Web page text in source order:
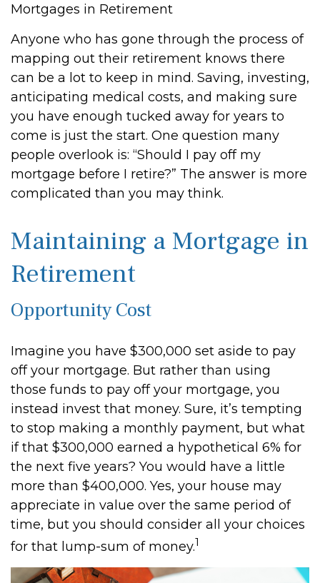
Mortgages in Retirement
Anyone who has gone through the process of
mapping out their retirement knows there
can be a lot to keep in mind. Saving, investing,
anticipating medical costs, and making sure
you have enough tucked away for years to
come is just the start. One question many
people overlook is: “Should I pay off my
mortgage before I retire?” The answer is more
complicated than you may think.
Maintaining a Mortgage in
Retirement
Opportunity Cost
Imagine you have $300,000 set aside to pay
off your mortgage. But rather than using
those funds to pay off your mortgage, you
instead invest that money. Sure, it’s tempting
to stop making a monthly payment, but what
if that $300,000 earned a hypothetical 6% for
the next five years? You would have a little
more than $400,000. Yes, your house may
appreciate in value over the same period of
time, but you should consider all your choices
for that lump-sum of money.1